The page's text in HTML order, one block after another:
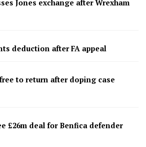
Jones exchange after Wrexham
deduction after FA appeal
to return after doping case
£26m deal for Benfica defender